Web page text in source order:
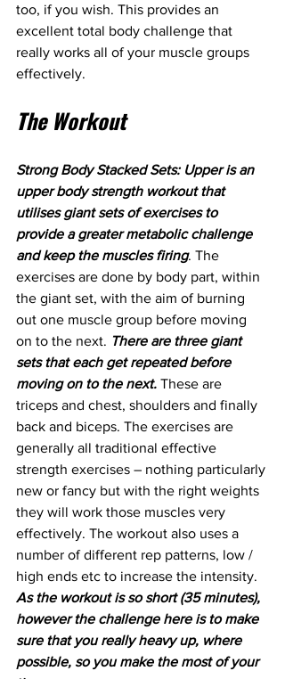
too, if you wish. This provides an
excellent total body challenge that
really works all of your muscle groups
effectively.
The Workout
Strong Body Stacked Sets: Upper is an
upper body strength workout that
utilises giant sets of exercises to
provide a greater metabolic challenge
and keep the muscles firing. The
exercises are done by body part, within
the giant set, with the aim of burning
out one muscle group before moving
on to the next. There are three giant
sets that each get repeated before
moving on to the next. These are
triceps and chest, shoulders and finally
back and biceps. The exercises are
generally all traditional effective
strength exercises – nothing particularly
new or fancy but with the right weights
they will work those muscles very
effectively. The workout also uses a
number of different rep patterns, low /
high ends etc to increase the intensity.
As the workout is so short (35 minutes),
however the challenge here is to make
sure that you really heavy up, where
possible, so you make the most of your